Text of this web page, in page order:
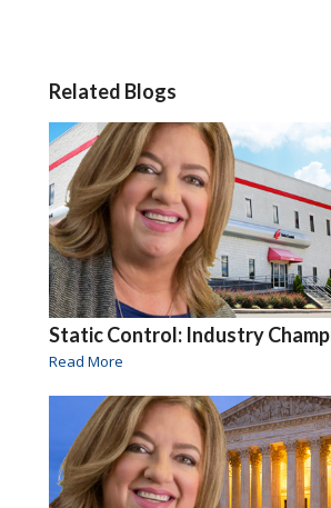
Related Blogs
Static Control: Industry
Read More